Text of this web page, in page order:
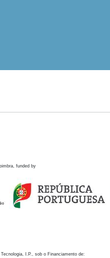
funded by
I.P., sob o Financiamento de: